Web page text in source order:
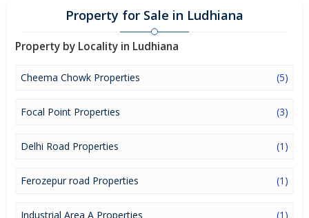
of turnovers and offering lucrative opportunities to invest money.
Development of facilities at Ludhiana is attracting masses to buy
residential and commercial properties. Apart from buying, here
many commercial and residential properties are available for rent
and sell. Rental properties at Ludhiana are also available at
reasonable rates. Investors across the country are paying
it a lucrative opportunity to make huge profits. Peaceful
Real Estate in Ludhiana. Ludhiana Properties are available for
the right options for you.
Property for Sale in Ludhiana
Property by Locality in Ludhiana
Cheema Chowk Properties (5)
Focal Point Properties (3)
Delhi Road Properties (1)
Ferozepur road Properties (1)
Industrial Area A Properties (1)